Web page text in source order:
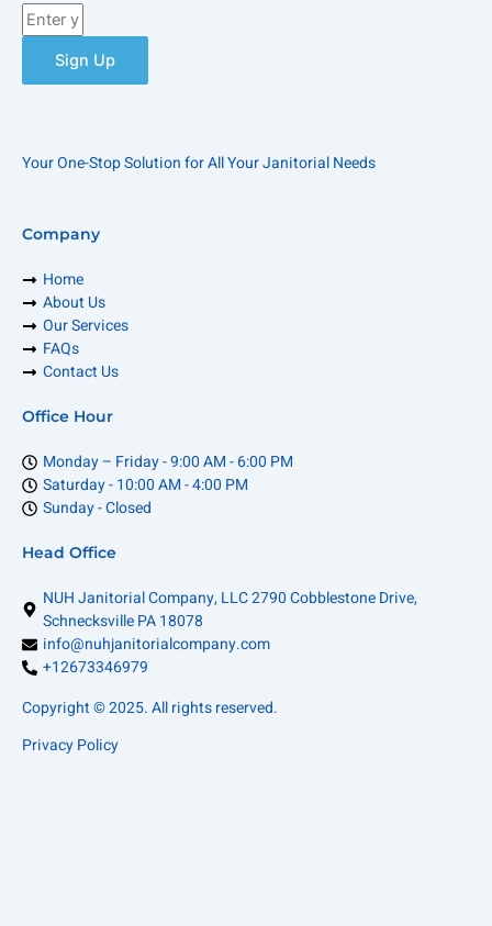
Enter
your
emailSign Up
Your One-Stop Solution for All Your Janitorial Needs
Company
Home
About Us
Our Services
FAQs
Contact Us
Office Hour
Monday – Friday - 9:00 AM - 6:00 PM
Saturday - 10:00 AM - 4:00 PM
Sunday - Closed
Head Office
NUH Janitorial Company, LLC 2790 Cobblestone Drive,
Schnecksville PA 18078
info@nuhjanitorialcompany.com
+12673346979
Copyright © 2025. All rights reserved.
Privacy Policy